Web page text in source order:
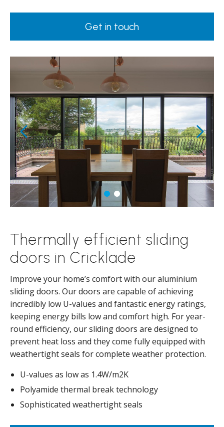
Get in touch
Thermally efficient sliding
doors in Cricklade
Improve your home’s comfort with our aluminium
sliding doors. Our doors are capable of achieving
incredibly low U-values and fantastic energy ratings,
keeping energy bills low and comfort high. For year-
round efficiency, our sliding doors are designed to
prevent heat loss and they come fully equipped with
weathertight seals for complete weather protection.
U-values as low as 1.4W/m2K
Polyamide thermal break technology
Sophisticated weathertight seals